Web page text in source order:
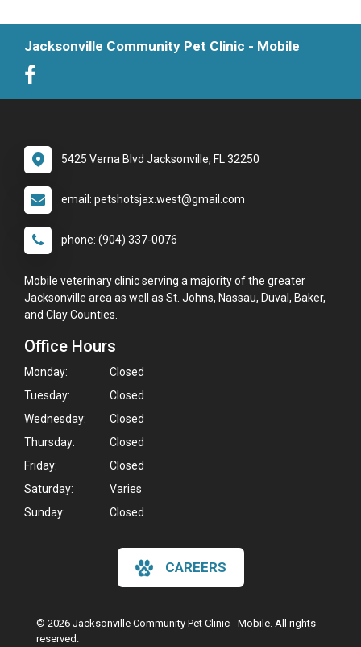
Jacksonville Community Pet Clinic - Mobile
5425 Verna Blvd Jacksonville, FL 32250
email: petshotsjax.west@gmail.com
phone: (904) 337-0076
Mobile veterinary clinic serving a majority of the greater
Jacksonville area as well as St. Johns, Nassau, Duval, Baker,
and Clay Counties.
Office Hours
Monday:
Closed
Tuesday:
Closed
Wednesday:
Closed
Thursday:
Closed
Friday:
Closed
Saturday:
Varies
Sunday:
Closed
CAREERS
© 2026 Jacksonville Community Pet Clinic - Mobile. All rights
reserved.